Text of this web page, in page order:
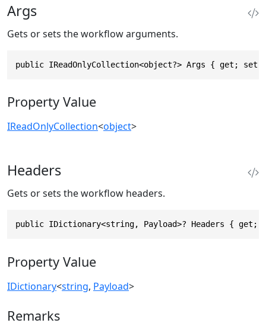
Args
Gets or sets the workflow arguments.
public IReadOnlyCollection<object?> Args { get;
Property Value
IReadOnlyCollection<object>
Headers
Gets or sets the workflow headers.
public IDictionary<string, Payload>? Headers { get;
Property Value
IDictionary<string, Payload>
Remarks